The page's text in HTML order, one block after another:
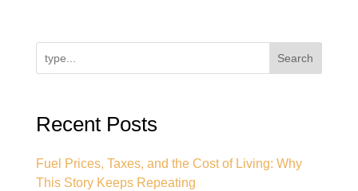
Search
Recent Posts
Fuel Prices, Taxes, and the Cost of Living: Why
This Story Keeps Repeating